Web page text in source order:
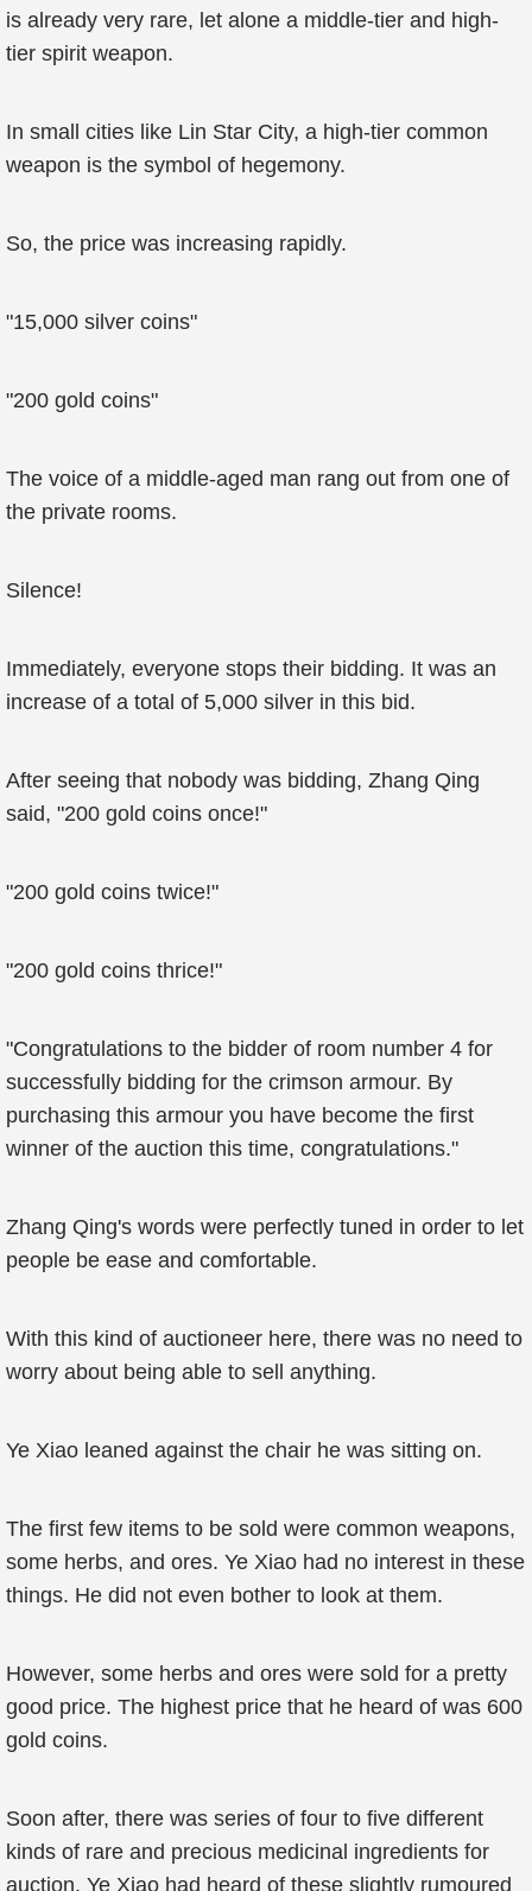
is already very rare, let alone a middle-tier and high-
tier spirit weapon.
In small cities like Lin Star City, a high-tier common
weapon is the symbol of hegemony.
So, the price was increasing rapidly.
"15,000 silver coins"
"200 gold coins"
The voice of a middle-aged man rang out from one of
the private rooms.
Silence!
Immediately, everyone stops their bidding. It was an
increase of a total of 5,000 silver in this bid.
After seeing that nobody was bidding, Zhang Qing
said, "200 gold coins once!"
"200 gold coins twice!"
"200 gold coins thrice!"
"Congratulations to the bidder of room number 4 for
successfully bidding for the crimson armour. By
purchasing this armour you have become the first
winner of the auction this time, congratulations."
Zhang Qing's words were perfectly tuned in order to let
people be ease and comfortable.
With this kind of auctioneer here, there was no need to
worry about being able to sell anything.
Ye Xiao leaned against the chair he was sitting on.
The first few items to be sold were common weapons,
some herbs, and ores. Ye Xiao had no interest in these
things. He did not even bother to look at them.
However, some herbs and ores were sold for a pretty
good price. The highest price that he heard of was 600
gold coins.
Soon after, there was series of four to five different
kinds of rare and precious medicinal ingredients for
auction. Ye Xiao had heard of these slightly rumoured